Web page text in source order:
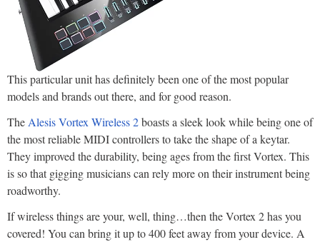
This particular unit has definitely been one of the most popular
models and brands out there, and for good reason.
TheAlesis Vortex Wireless 2boasts a sleek look while being one of
the most reliable MIDI controllers to take the shape of a keytar.
They improved the durability, being ages from the first Vortex. This
is so that gigging musicians can rely more on their instrument being
roadworthy.
If wireless things are your, well, thing…then the Vortex 2 has you
covered! You can bring it up to 400 feet away from your device. A